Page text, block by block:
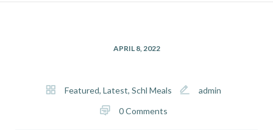
APRIL 8, 2022
Featured, Latest, Schl Meals
admin
0 Comments